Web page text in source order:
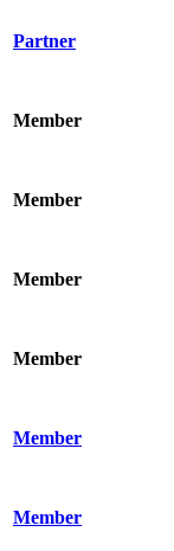
Partner
Member
Member
Member
Member
Member
Member